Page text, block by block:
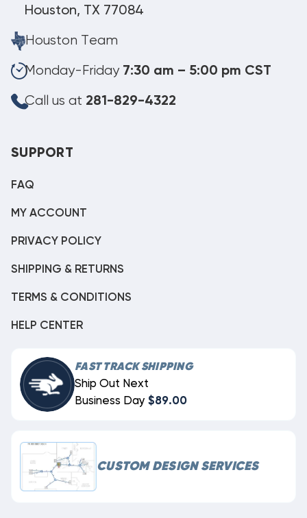
Houston, TX 77084
Houston Team
Monday-Friday 7:30 am – 5:00 pm CST
Call us at 281-829-4322
SUPPORT
FAQ
MY ACCOUNT
PRIVACY POLICY
SHIPPING & RETURNS
TERMS & CONDITIONS
HELP CENTER
FAST TRACK SHIPPING
Ship Out Next
Business Day $89.00
CUSTOM DESIGN SERVICES